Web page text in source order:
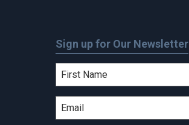
Sign up for Our Newsletter